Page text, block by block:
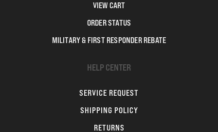
VIEW CART
ORDER STATUS
MILITARY & FIRST RESPONDER REBATE
HELP CENTER
SERVICE REQUEST
SHIPPING POLICY
RETURNS